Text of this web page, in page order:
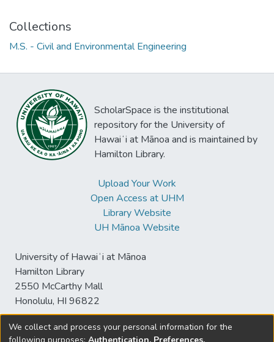
Collections
M.S. - Civil and Environmental Engineering
ScholarSpace is the institutional
repository for the University of
Hawaiʻi at Mānoa and is maintained by
Hamilton Library.
Upload Your Work
Open Access at UHM
Library Website
UH Mānoa Website
University of Hawaiʻi at Mānoa
Hamilton Library
2550 McCarthy Mall
Honolulu, HI 96822
We collect and process your personal information for the